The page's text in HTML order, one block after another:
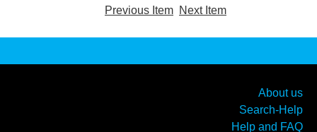
Previous Item Next Item
About us
Search-Help
Help and FAQ